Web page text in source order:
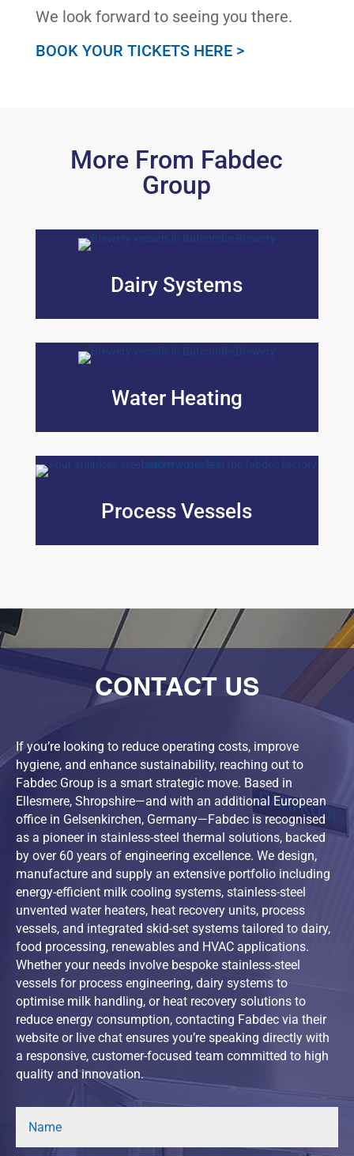
We look forward to seeing you there.
BOOK YOUR TICKETS HERE >
More From Fabdec
Group
Dairy Systems
Water Heating
Process Vessels
CONTACT US
If you’re looking to reduce operating costs, improve
hygiene, and enhance sustainability, reaching out to
Fabdec Group is a smart strategic move. Based in
Ellesmere, Shropshire—and with an additional European
office in Gelsenkirchen, Germany—Fabdec is recognised
as a pioneer in stainless-steel thermal solutions, backed
by over 60 years of engineering excellence. We design,
manufacture and supply an extensive portfolio including
energy-efficient milk cooling systems, stainless-steel
unvented water heaters, heat recovery units, process
vessels, and integrated skid-set systems tailored to dairy,
food processing, renewables and HVAC applications.
Whether your needs involve bespoke stainless-steel
vessels for process engineering, dairy systems to
optimise milk handling, or heat recovery solutions to
reduce energy consumption, contacting Fabdec via their
website or live chat ensures you’re speaking directly with
a responsive, customer-focused team committed to high
quality and innovation.